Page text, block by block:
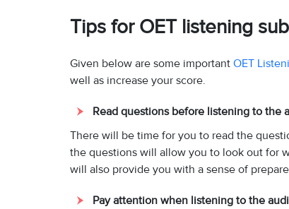
Tips for OET listening
Given below are some important OET
well as increase your score.
Read questions before listening to the
There will be time for you to read the
the questions will allow you to look out for
will also provide you with a sense of
Pay attention when listening to the